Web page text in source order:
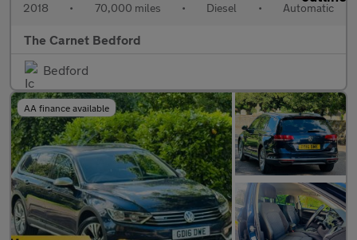
2018 • 70,000 miles • Diesel • Automatic
The Carnet Bedford
Bedford
AA finance available